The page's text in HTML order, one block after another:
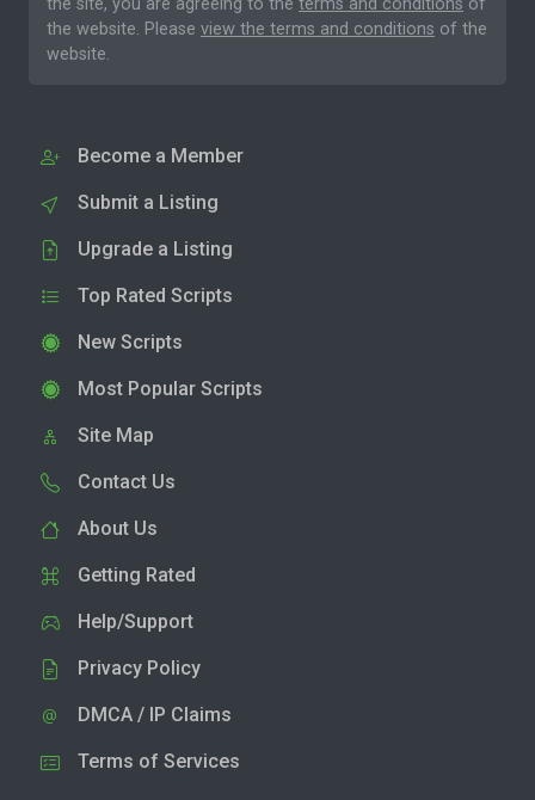
the site, you are agreeing to the terms and conditions of
the website. Please view the terms and conditions of the
website.
Become a Member
Submit a Listing
Upgrade a Listing
Top Rated Scripts
New Scripts
Most Popular Scripts
Site Map
Contact Us
About Us
Getting Rated
Help/Support
Privacy Policy
DMCA / IP Claims
Terms of Services